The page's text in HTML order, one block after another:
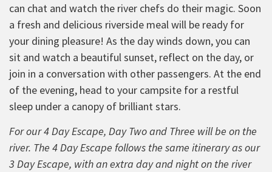
can chat and watch the river chefs do their magic. Soon
a fresh and delicious riverside meal will be ready for
your dining pleasure! As the day winds down, you can
sit and watch a beautiful sunset, reflect on the day, or
join in a conversation with other passengers. At the end
of the evening, head to your campsite for a restful
sleep under a canopy of brilliant stars.
For our 4 Day Escape, Day Two and Three will be on the
river. The 4 Day Escape follows the same itinerary as our
3 Day Escape, with an extra day and night on the river